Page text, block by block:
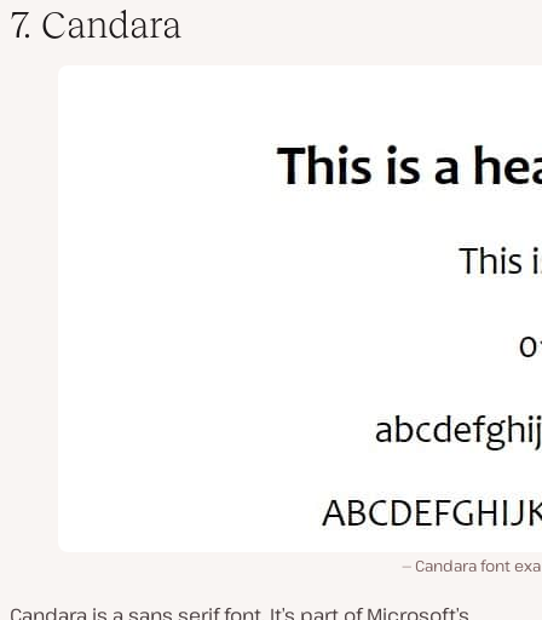
7. Candara
Candara font
Candara is a sans serif font. It’s part of Microsoft’s